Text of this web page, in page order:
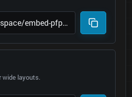
wide layouts.